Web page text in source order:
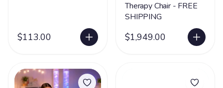
$113.00
Therapy Chair - FREE
SHIPPING
$1,949.00